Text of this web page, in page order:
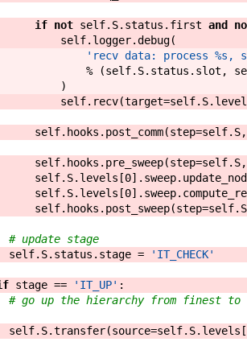
if not self. S. status . first and
self. logger.debug(
'recv data: process %s,
% (self. S. status . slot ,
)
self. recv(target=self. S.
self. hooks . post_comm(step=self. S,
self. hooks . pre_sweep(step=self. S,
self. S. levels [0] . sweep.
self. S. levels [0] . sweep.
self. hooks . post_sweep(step=self. S
# update stage
self. S. status . stage =
'IT_CHECK'
stage == 'IT_UP' :
# go up the hierarchy from finest
self. S.transfer(source=self. S. levels [